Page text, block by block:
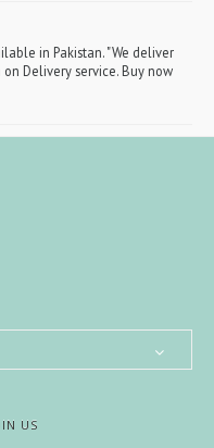
in Pakistan. "We deliver
Delivery service. Buy now
US